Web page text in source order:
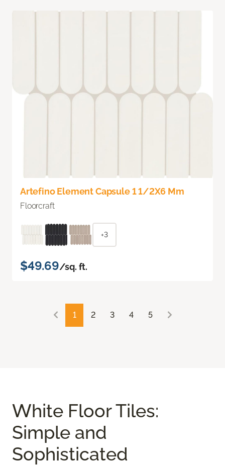
Artefino Element Capsule 1 1/2X6 Mm
Floorcraft
+3
$49.69/sq. ft.
1 2 3 4 5
White Floor Tiles:
Simple and
Sophisticated